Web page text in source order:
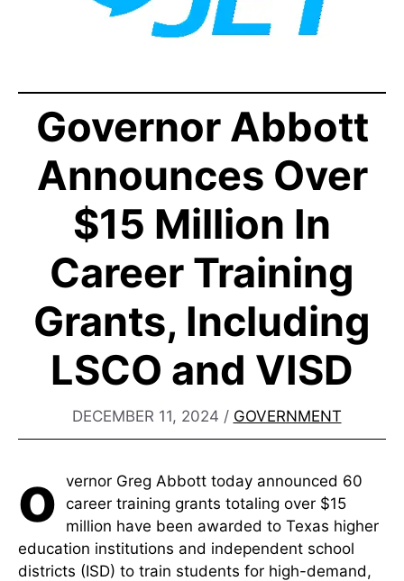
Governor Abbott
Announces Over
$15 Million In
Career Training
Grants, Including
LSCO and VISD
DECEMBER 11, 2024 / GOVERNMENT
o vernor Greg Abbott today announced 60
career training grants totaling over $15
million have been awarded to Texas higher
education institutions and independent school
districts (ISD) to train students for high-demand,